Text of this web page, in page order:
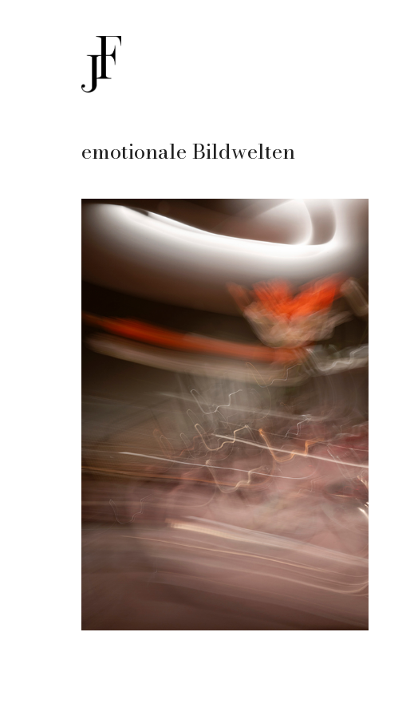
emotionale Bildwelten